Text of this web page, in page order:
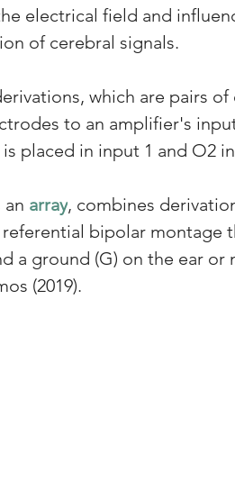
electrical field and
of cerebral signals.
which are pairs
to an amplifier's
placed in input 1 and O2
an array, combines
referential bipolar montage
a ground (G) on the ear
(2019).